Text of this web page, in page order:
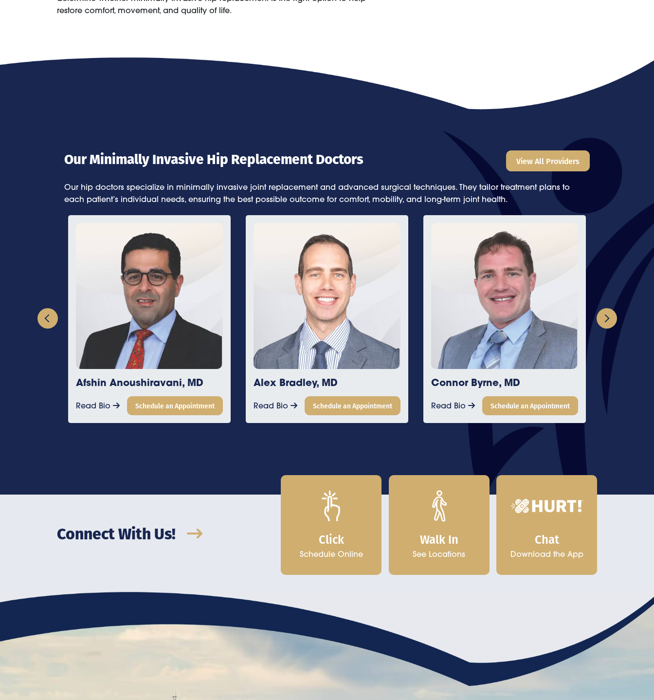
restore comfort, movement, and quality of life.
Our Minimally Invasive Hip Replacement Doctors View All Providers
Our hip doctors specialize in minimally invasive joint replacement and advanced surgical techniques. They tailor treatment plans to
each patient’s individual needs, ensuring the best possible outcome for comfort, mobility, and long-term joint health.
Anoushiravani, MD
Schedule an Appointment
Alex Bradley, MD
Read Bio Schedule an Appointment
Connor Byrne, MD
Read Bio Schedule an Appointment
James Feng, MD
Read Bio Schedule an
Connect With Us! Click
Schedule Online
Walk In
See Locations
Chat
Download the App